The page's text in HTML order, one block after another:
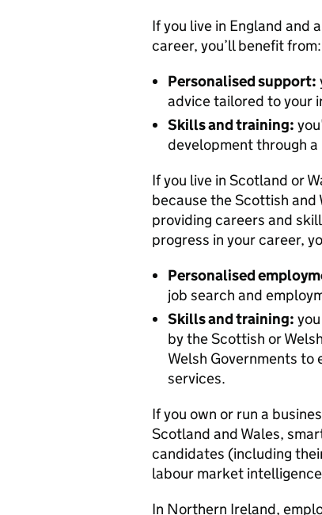
If you live in England and
career, you’ll benefit from:
Personalised support:
advice tailored to your
Skills and training:
development through
If you live in Scotland or
because the Scottish
providing careers and
progress in your career,
Personalised
job search and
Skills and training:
by the Scottish or
Welsh Governments
services.
If you own or run a
Scotland and Wales,
candidates (including
labour market
In Northern Ireland,